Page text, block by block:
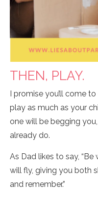
THEN, PLAY.
I promise you’ll come
play as much as your
one will be begging
already do.
As Dad likes to say,
will fly, giving you both
and remember.”